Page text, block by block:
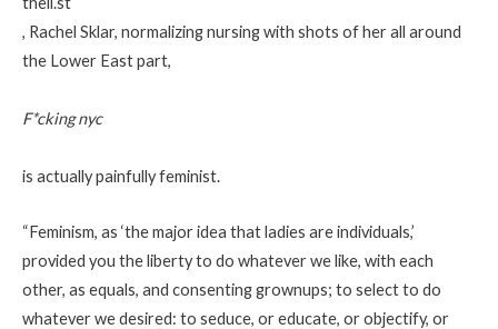
, Rachel Sklar, normalizing nursing with shots of her all around
the Lower East part,
F*cking nyc
is actually painfully feminist.
“Feminism, as ‘the major idea that ladies are individuals,’
provided you the liberty to do whatever we like, with each
other, as equals, and consenting grownups; to select to do
whatever we desired: to seduce, or educate, or objectify, or